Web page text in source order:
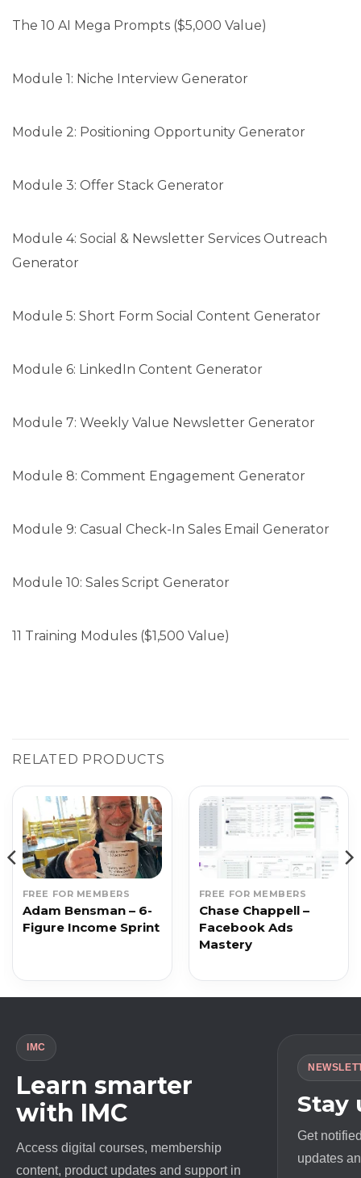
The 10 AI Mega Prompts ($5,000 Value)
Module 1: Niche Interview Generator
Module 2: Positioning Opportunity Generator
Module 3: Offer Stack Generator
Module 4: Social & Newsletter Services Outreach
Generator
Module 5: Short Form Social Content Generator
Module 6: LinkedIn Content Generator
Module 7: Weekly Value Newsletter Generator
Module 8: Comment Engagement Generator
Module 9: Casual Check-In Sales Email Generator
Module 10: Sales Script Generator
11 Training Modules ($1,500 Value)
RELATED PRODUCTS
FREE FOR MEMBERS
Adam Bensman – 6-
Figure Income Sprint
FREE FOR MEMBERS
Chase Chappell –
Facebook Ads
Mastery
IMC
Learn smarter
with IMC
Access digital courses, membership
content, product updates and support in
Stay
Get
updates